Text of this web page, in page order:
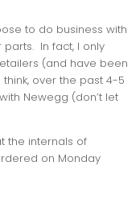
to do business with
In fact, I only
(and have been
over the past 4-5
with Newegg (don’t let
the internals of
on Monday